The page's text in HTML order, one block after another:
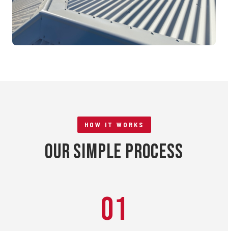
HOW IT WORKS
Our Simple Process
01